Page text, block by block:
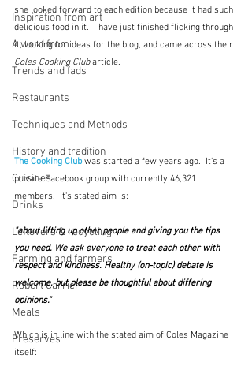
Inspiration from art
A word from ...
Trends and fads
Restaurants
Techniques and Methods
History and tradition
Cuisines
Drinks
Leftovers & recycling
Farming and farmers
Robert Carrier
Meals
Preserves
she looked forward to each edition because it had such
delicious food in it.  I have just finished flicking through
it, looking for ideas for the blog, and came across their
Coles Cooking Club article.
The Cooking Club was started a few years ago.  It's a
private Facebook group with currently 46,321
members.  It's stated aim is:
"about lifting up other people and giving you the tips
you need. We ask everyone to treat each other with
respect and kindness. Healthy (on-topic) debate is
welcome, but please be thoughtful about differing
opinions."
Which is in line with the stated aim of Coles Magazine
itself: